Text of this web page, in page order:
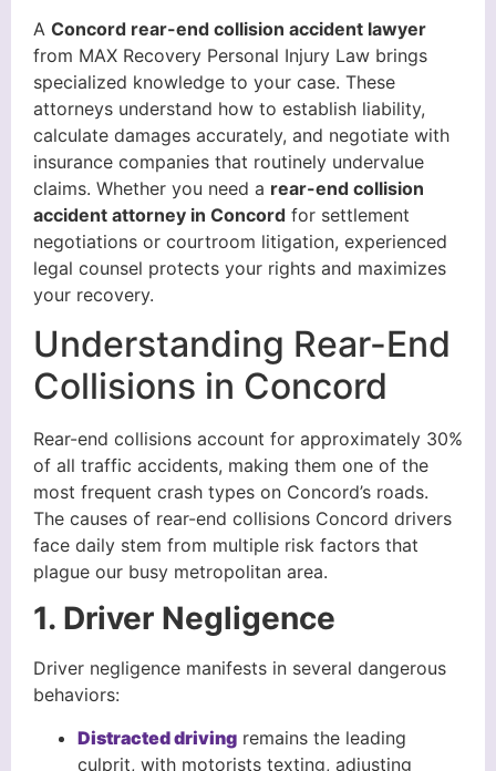
A Concord rear-end collision accident lawyer
from MAX Recovery Personal Injury Law brings
specialized knowledge to your case. These
attorneys understand how to establish liability,
calculate damages accurately, and negotiate with
insurance companies that routinely undervalue
claims. Whether you need a rear-end collision
accident attorney in Concord for settlement
negotiations or courtroom litigation, experienced
legal counsel protects your rights and maximizes
your recovery.
Understanding Rear-End
Collisions in Concord
Rear-end collisions account for approximately 30%
of all traffic accidents, making them one of the
most frequent crash types on Concord’s roads.
The causes of rear-end collisions Concord drivers
face daily stem from multiple risk factors that
plague our busy metropolitan area.
1. Driver Negligence
Driver negligence manifests in several dangerous
behaviors:
Distracted driving remains the leading
culprit, with motorists texting, adjusting